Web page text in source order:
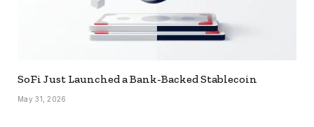
SoFi Just Launched a Bank-Backed Stablecoin
May 31, 2026